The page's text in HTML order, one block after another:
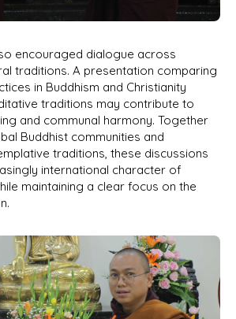
encouraged dialogue across
traditions. A presentation comparing
in Buddhism and Christianity
traditions may contribute to
and communal harmony. Together
Buddhist communities and
traditions, these discussions
international character of
maintaining a clear focus on the